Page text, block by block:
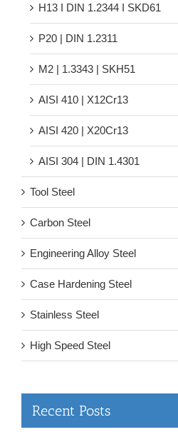
H13 Ι DIN 1.2344 Ι SKD61
P20 | DIN 1.2311
M2 | 1.3343 | SKH51
AISI 410 | X12Cr13
AISI 420 | X20Cr13
AISI 304 | DIN 1.4301
Tool Steel
Carbon Steel
Engineering Alloy Steel
Case Hardening Steel
Stainless Steel
High Speed Steel
Recent Posts